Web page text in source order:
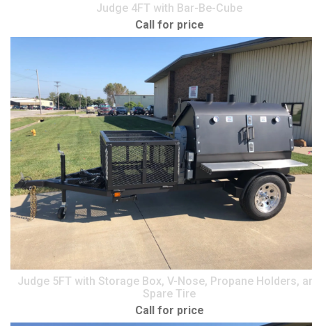
Judge 4FT with Bar-Be-Cube
Call for price
Judge 5FT with Storage Box, V-Nose, Propane Holders,
Spare Tire
Call for price